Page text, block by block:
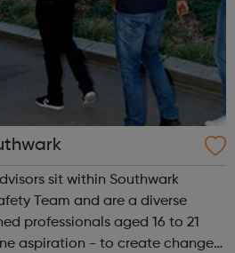
sit within Southwark
Team and are a diverse
professionals aged 16 to 21
aspiration - to create change